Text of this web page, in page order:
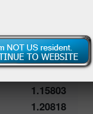
1.15565
1.15803
1.20818